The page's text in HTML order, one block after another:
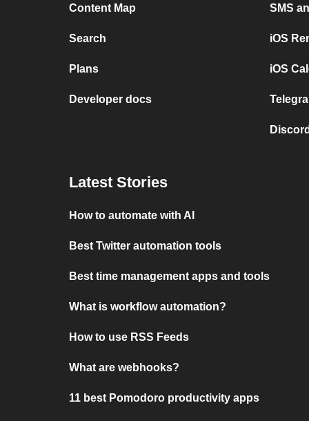
Content Map
Search
Plans
Developer docs
SMS
iOS
iOS
Latest Stories
How to automate with AI
Best Twitter automation tools
Best time management apps and tools
What is workflow automation?
How to use RSS Feeds
What are webhooks?
11 best Pomodoro productivity apps